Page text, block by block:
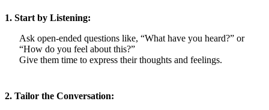
1. Start by Listening:
Ask open-ended questions like, “What have you heard?” or
“How do you feel about this?”
Give them time to express their thoughts and feelings.
2. Tailor the Conversation: